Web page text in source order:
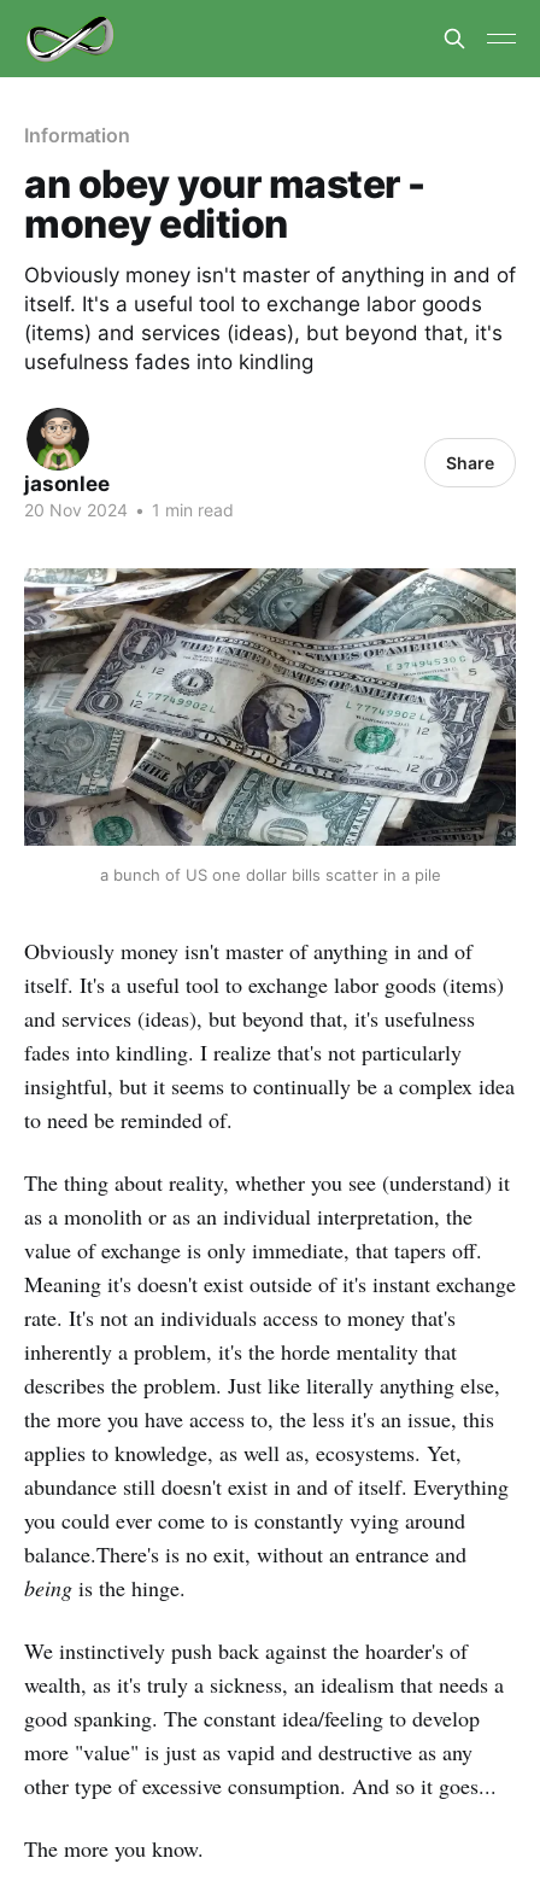
Information
an obey your master -
money edition
Obviously money isn't master of anything in and of
itself. It's a useful tool to exchange labor goods
(items) and services (ideas), but beyond that, it's
usefulness fades into kindling
jasonlee
20 Nov 2024 • 1 min read
Share
a bunch of US one dollar bills scatter in a pile
Obviously money isn't master of anything in and of
itself. It's a useful tool to exchange labor goods (items)
and services (ideas), but beyond that, it's usefulness
fades into kindling. I realize that's not particularly
insightful, but it seems to continually be a complex idea
to need be reminded of.
The thing about reality, whether you see (understand) it
as a monolith or as an individual interpretation, the
value of exchange is only immediate, that tapers off.
Meaning it's doesn't exist outside of it's instant exchange
rate. It's not an individuals access to money that's
inherently a problem, it's the horde mentality that
describes the problem. Just like literally anything else,
the more you have access to, the less it's an issue, this
applies to knowledge, as well as, ecosystems. Yet,
abundance still doesn't exist in and of itself. Everything
you could ever come to is constantly vying around
balance.There's is no exit, without an entrance and
being is the hinge.
We instinctively push back against the hoarder's of
wealth, as it's truly a sickness, an idealism that needs a
good spanking. The constant idea/feeling to develop
more "value" is just as vapid and destructive as any
other type of excessive consumption. And so it goes...
The more you know.